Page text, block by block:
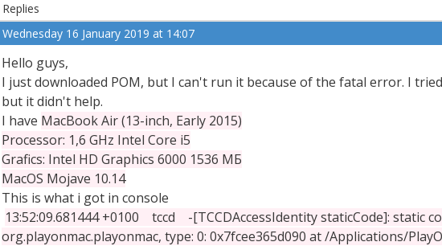
Replies
Wednesday 16 January 2019 at 14:07
Hello guys,
I just downloaded POM, but I can't run it because of the fatal error. I
but it didn't help.
I have MacBook Air (13-inch, Early 2015)
Processor: 1,6 GHz Intel Core i5
Grafics: Intel HD Graphics 6000 1536 МБ
MacOS Mojave 10.14
This is what i got in console
13:52:09.681444 +0100 tccd -[TCCDAccessIdentity staticCode]: static
org.playonmac.playonmac, type: 0: 0x7fcee365d090 at /Applications/